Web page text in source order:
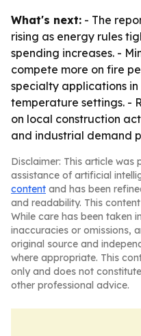
What's next: - The
rising as energy rules
spending increases. -
compete more on fire
specialty applications
temperature settings. -
on local construction
and industrial demand
Disclaimer: This article was
assistance of artificial
content and has been
and readability. This
While care has been taken
inaccuracies or omissions,
original source and
where appropriate. This
only and does not
other professional advice.